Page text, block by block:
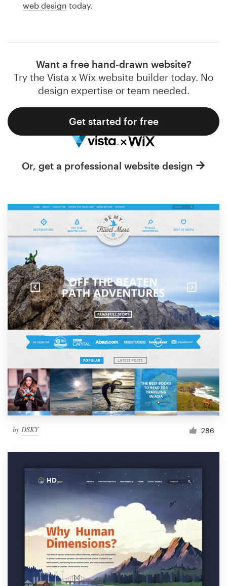
web design today.
Want a free hand-drawn website?
Try the Vista x Wix website builder today. No
design expertise or team needed.
Get started for free
Or, get a professional website design
by DSKY 286
Brand guide
Support
Help Center
Pricing
Become a designer
Blog